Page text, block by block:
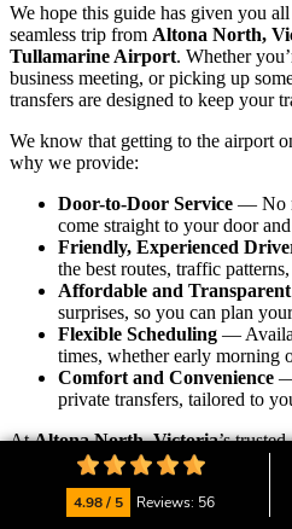
We hope this guide has given you
seamless trip from Altona North,
Tullamarine Airport. Whether
business meeting, or picking up
transfers are designed to keep your
We know that getting to the airport
why we provide:
Door-to-Door Service — No
come straight to your door
Friendly, Experienced
the best routes, traffic
Affordable and
surprises, so you can plan
Flexible Scheduling —
times, whether early morning
Comfort and Convenience —
private transfers, tailored to
AtAltona North, Victoria’s
more than just drive you — we
experiencethat starts and ends your
knowledge and a passion for great
4.98 / 5 Reviews: 56